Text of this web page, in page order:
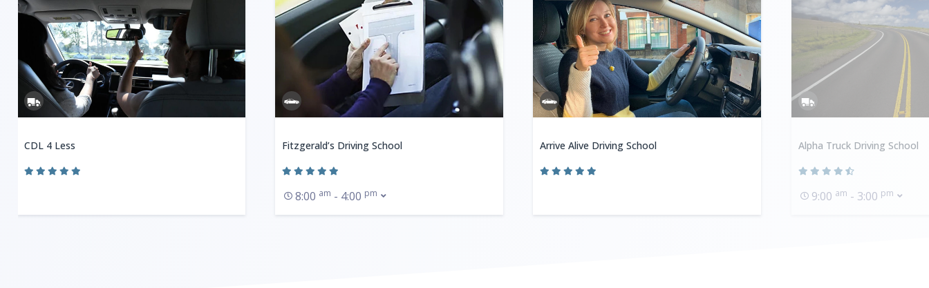
CDL 4 Less Fitzgerald’s Driving School
8:00 am - 4:00 pm
Arrive Alive Driving School Alpha Truck Driving School
9:00 am - 3:00 pm